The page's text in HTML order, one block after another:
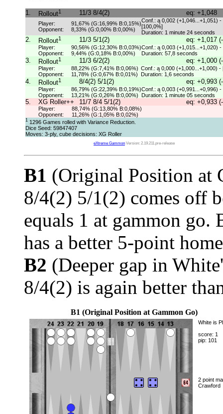
1. Rollout1 11/3 8/4(2) eq: +1,048
Player:
Opponent:
91,67% (G:16,99% B:0,15%)
8,33% (G:0,00% B:0,00%)
Conf.: ą 0,002 (+1,046...+1,051) -
[100,0%]
Duration: 1 minute 24 seconds
2. Rollout1 11/3 5/1(2) eq: +1,017
Player:
Opponent:
90,56% (G:12,30% B:0,03%)
9,44% (G:0,18% B:0,00%)
Conf.: ą 0,003 (+1,015...+1,020) -
Duration: 57,8 seconds
3. Rollout1 11/3 6/2(2) eq: +1,000
Player:
Opponent:
88,22% (G:7,41% B:0,06%)
11,78% (G:0,67% B:0,01%)
Conf.: ą 0,000 (+1,000...+1,000) -
Duration: 1,6 seconds
4. Rollout1 8/4(2) 5/1(2) eq: +0,993
Player:
Opponent:
86,79% (G:22,39% B:0,19%)
13,21% (G:0,26% B:0,00%)
Conf.: ą 0,003 (+0,991...+0,996) -
Duration: 1 minute 05 seconds
5. XG Roller++ 11/7 8/4 5/1(2) eq: +0,933
Player:
Opponent:
88,74% (G:13,80% B:0,08%)
11,26% (G:1,05% B:0,02%)
1 1296 Games rolled with Variance Reduction.
Dice Seed: 59847407
Moves: 3-ply, cube decisions: XG Roller
eXtreme Gammon Version: 2.19.211.pre-release
B1 (Original Position at
8/4(2) 5/1(2) comes off
equals 1 at gammon go.
has a better 5-point
B2 (Deeper gap in
8/4(2) is again better
B1 (Original Position at Gammon Go)
White is
score: 1
pip: 101
2 point
Crawford